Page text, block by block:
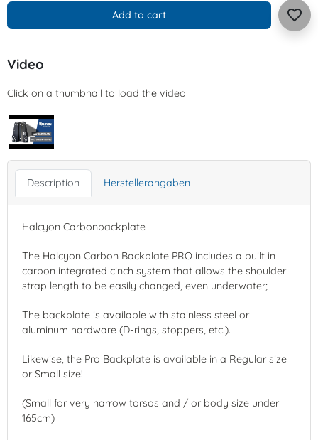
Add to cart favorite_border
Video
Click on a thumbnail to load the video
Description Herstellerangaben
Halcyon Carbonbackplate
The Halcyon Carbon Backplate PRO includes a built in
carbon integrated cinch system that allows the shoulder
strap length to be easily changed, even underwater;
The backplate is available with stainless steel or
aluminum hardware (D-rings, stoppers, etc.).
Likewise, the Pro Backplate is available in a Regular size
or Small size!
(Small for very narrow torsos and / or body size under
165cm)